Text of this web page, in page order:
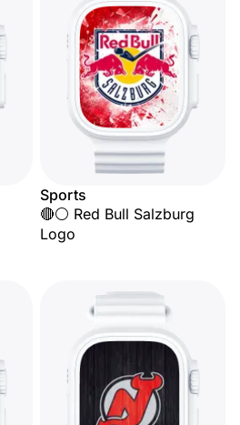
Sports
🔴⚪ Red Bull Salzburg
Logo